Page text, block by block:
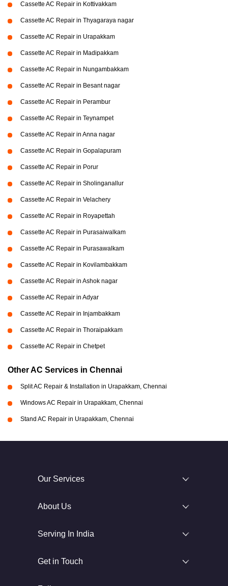
Cassette AC Repair in Kottivakkam
Cassette AC Repair in Thyagaraya nagar
Cassette AC Repair in Urapakkam
Cassette AC Repair in Madipakkam
Cassette AC Repair in Nungambakkam
Cassette AC Repair in Besant nagar
Cassette AC Repair in Perambur
Cassette AC Repair in Teynampet
Cassette AC Repair in Anna nagar
Cassette AC Repair in Gopalapuram
Cassette AC Repair in Porur
Cassette AC Repair in Sholinganallur
Cassette AC Repair in Velachery
Cassette AC Repair in Royapettah
Cassette AC Repair in Purasaiwalkam
Cassette AC Repair in Purasawalkam
Cassette AC Repair in Kovilambakkam
Cassette AC Repair in Ashok nagar
Cassette AC Repair in Adyar
Cassette AC Repair in Injambakkam
Cassette AC Repair in Thoraipakkam
Cassette AC Repair in Chetpet
Other AC Services in Chennai
Split AC Repair & Installation in Urapakkam, Chennai
Windows AC Repair in Urapakkam, Chennai
Stand AC Repair in Urapakkam, Chennai
Our Services
About Us
Serving In India
Get in Touch